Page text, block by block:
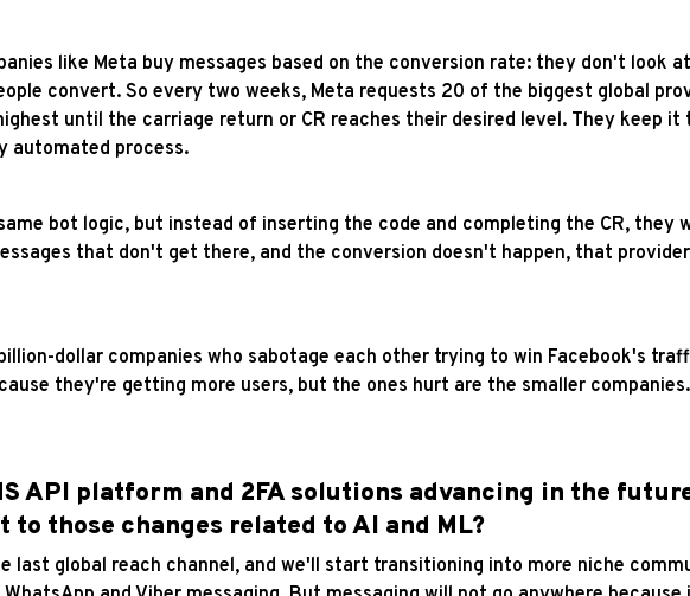
like Meta buy messages based on the conversion rate: they don't look
convert. So every two weeks, Meta requests 20 of the biggest global
until the carriage return or CR reaches their desired level. They keep
automated process.
bot logic, but instead of inserting the code and completing the CR, they
that don't get there, and the conversion doesn't happen, that
dollar companies who sabotage each other trying to win Facebook's
they're getting more users, but the ones hurt are the smaller
API platform and 2FA solutions advancing in the
those changes related to AI and ML?
last global reach channel, and we'll start transitioning into more niche